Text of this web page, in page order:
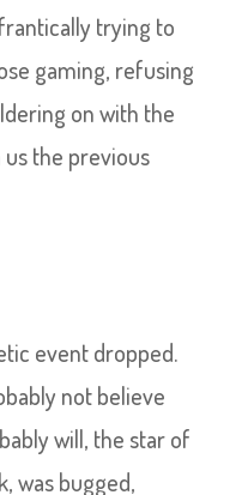
trying to
gaming, refusing
on with the
the previous
event dropped.
not believe
will, the star of
was bugged,